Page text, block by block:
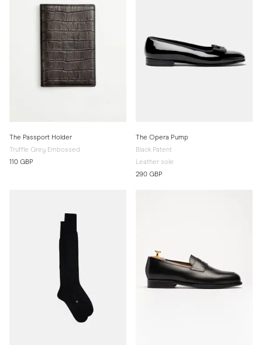
The Passport Holder
Truffle Grey Embossed
110 GBP
The Opera Pump
Black Patent
Leather sole
290 GBP